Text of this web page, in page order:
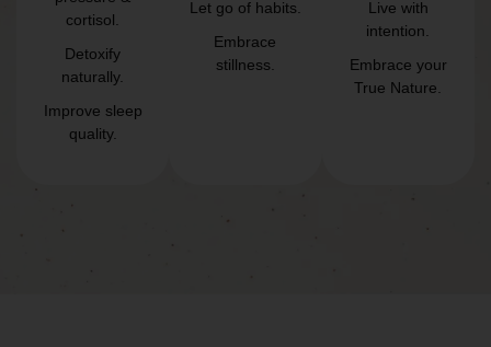
cortisol.
Detoxify
naturally.
Improve sleep
quality.
Let go of habits.
Embrace
stillness.
Live with
intention.
Embrace your
True Nature.